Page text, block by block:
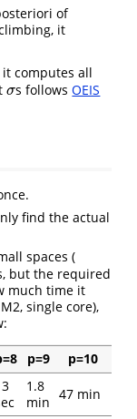
of
it
computes all
σ
σs followsOEIS
find the actual
spaces (
but the required
much time it
single core),
p=9
p=10
1.8
min 47 min